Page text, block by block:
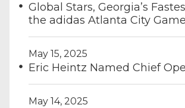
Global Stars, Georgia’s
the adidas Atlanta City
May 15, 2025
Eric Heintz Named Chief
May 14, 2025